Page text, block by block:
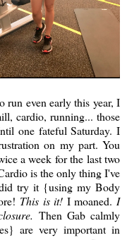
run even early this year, I
cardio, running... those
one fateful Saturday. I
on my part. You
a week for the last two
is the only thing I've
try it {using my Body
This is it! I moaned.I
Then Gab calmly
are very important in